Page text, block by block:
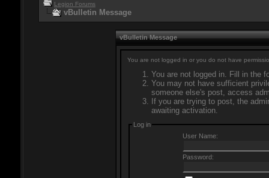
Legion Forums
vBulletin Message
vBulletin Message
You are not logged in or you do not have
You are not logged in. Fill in the
You may not have sufficient
someone else's post, access
If you are trying to post, the
awaiting activation.
Log in
User Name:
Password: